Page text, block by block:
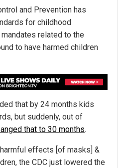
and Prevention has
for childhood
related to the
to have harmed children
that by 24 months kids
but suddenly, out of
that to 30 months.
effects [of masks] &
the CDC just lowered the